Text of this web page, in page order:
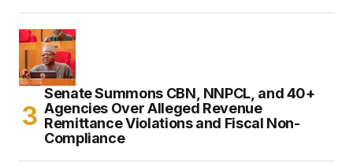
Senate Summons CBN, NNPCL, and 40+
Agencies Over Alleged Revenue
Remittance Violations and Fiscal Non-
Compliance